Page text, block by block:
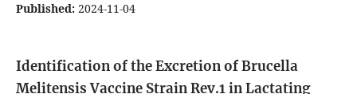
Published: 2024-11-04
Identification of the Excretion of Brucella
Melitensis Vaccine Strain Rev.1 in Lactating